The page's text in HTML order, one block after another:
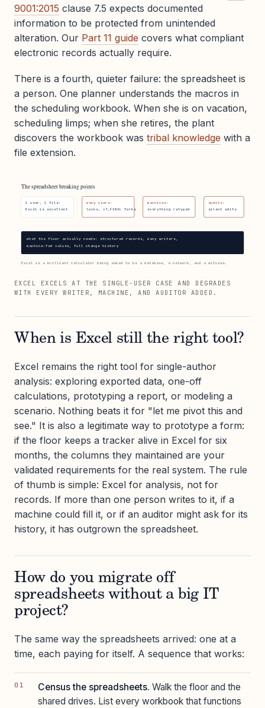
9001:2015 clause 7.5 expects documented
information to be protected from unintended
alteration. Our Part 11 guide covers what compliant
electronic records actually require.
There is a fourth, quieter failure: the spreadsheet is
a person. One planner understands the macros in
the scheduling workbook. When she is on vacation,
scheduling limps; when she retires, the plant
discovers the workbook was tribal knowledge with a
file extension.
The spreadsheet breaking points
1 user, 1 file:
Excel is excellent
many users:
locks, v7_FINAL forks
machines:
everything retyped
audits:
silent edits
what the floor actually needs: structured records, many writers,
machine-fed values, full change history
Excel is a brilliant calculator being asked to be a database, a network, and a witness.
EXCEL EXCELS AT THE SINGLE-USER CASE AND DEGRADES
WITH EVERY WRITER, MACHINE, AND AUDITOR ADDED.
When is Excel still the right tool?
Excel remains the right tool for single-author
analysis: exploring exported data, one-off
calculations, prototyping a report, or modeling a
scenario. Nothing beats it for "let me pivot this and
see." It is also a legitimate way to prototype a form:
if the floor keeps a tracker alive in Excel for six
months, the columns they maintained are your
validated requirements for the real system. The rule
of thumb is simple: Excel for analysis, not for
records. If more than one person writes to it, if a
machine could fill it, or if an auditor might ask for its
history, it has outgrown the spreadsheet.
How do you migrate off
spreadsheets without a big IT
project?
The same way the spreadsheets arrived: one at a
time, each paying for itself. A sequence that works:
Census the spreadsheets. Walk the floor and the
shared drives. List every workbook that functions